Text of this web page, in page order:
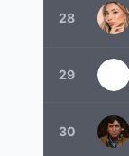
28
29
30